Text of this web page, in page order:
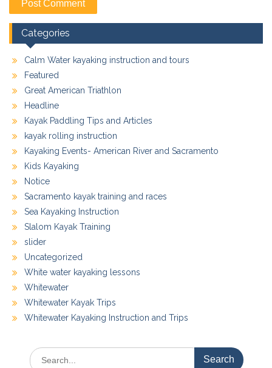
Categories
Calm Water kayaking instruction and tours
Featured
Great American Triathlon
Headline
Kayak Paddling Tips and Articles
kayak rolling instruction
Kayaking Events- American River and Sacramento
Kids Kayaking
Notice
Sacramento kayak training and races
Sea Kayaking Instruction
Slalom Kayak Training
slider
Uncategorized
White water kayaking lessons
Whitewater
Whitewater Kayak Trips
Whitewater Kayaking Instruction and Trips
Search
for: